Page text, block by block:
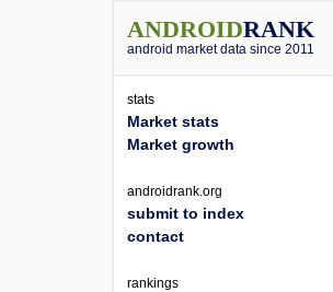
ANDROIDRANK
android market data since 2011
stats
Market stats
Market growth
androidrank.org
submit to index
contact
rankings